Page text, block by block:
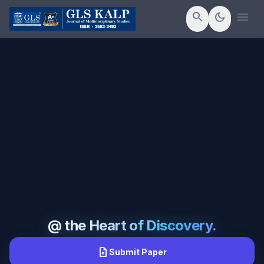
search dark_mode menu
@ the Heart of Discovery.
upload_file Submit Paper